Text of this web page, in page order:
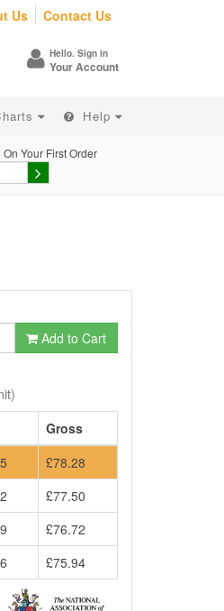
Us Contact Us
Hello. Sign in
Your Account
Help
Your First Order
Add to Cart
Gross
£78.28
£77.50
£76.72
£75.94